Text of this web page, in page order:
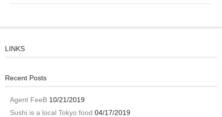
LINKS
Recent Posts
Agent FeeB 10/21/2019
Sushi is a local Tokyo food 04/17/2019